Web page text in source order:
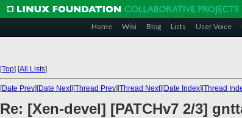
Home Wiki Blog Lists User Voice
[Top] [All Lists]
[Date Prev][Date Next][Thread Prev][Thread Next][Date Index][Thread
Re: [Xen-devel] [PATCHv7 2/3]